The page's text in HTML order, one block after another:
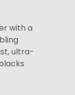
with a
ultra-